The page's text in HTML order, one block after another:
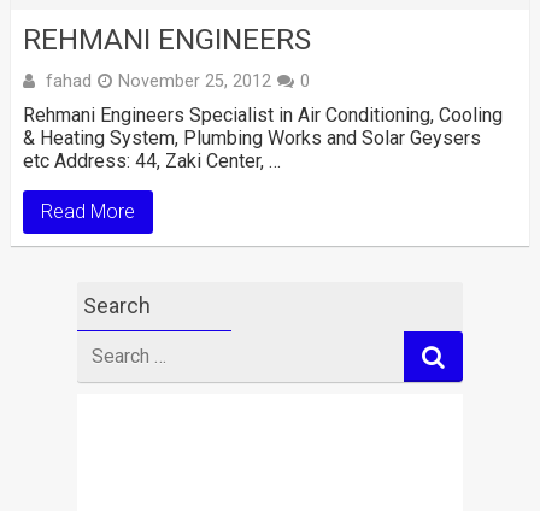
REHMANI ENGINEERS
fahad November 25, 2012 0
Rehmani Engineers Specialist in Air Conditioning, Cooling
& Heating System, Plumbing Works and Solar Geysers
etc Address: 44, Zaki Center, …
Read More
Search
for